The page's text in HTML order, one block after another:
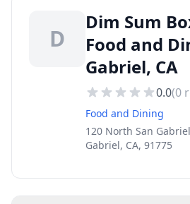
D
Dim Sum
Food and
Gabriel, CA
0.0(0
Food and Dining
120 North San
Gabriel, CA, 91775